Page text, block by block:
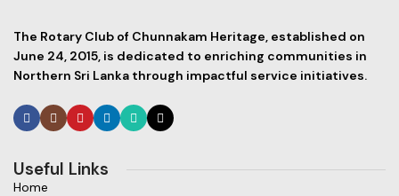
The Rotary Club of Chunnakam Heritage, established on
June 24, 2015, is dedicated to enriching communities in
Northern Sri Lanka through impactful service initiatives.
Useful Links
Home